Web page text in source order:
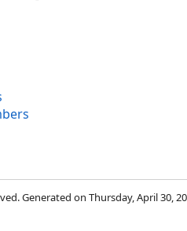
Generated on Thursday, April 30,